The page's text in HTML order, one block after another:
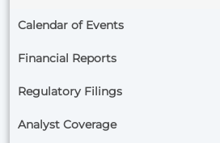
Calendar of Events
Financial Reports
Regulatory Filings
Analyst Coverage